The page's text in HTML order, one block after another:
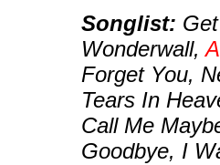
Songlist:
Wonderwall,
Forget You,
Tears In
Call Me
Goodbye, I